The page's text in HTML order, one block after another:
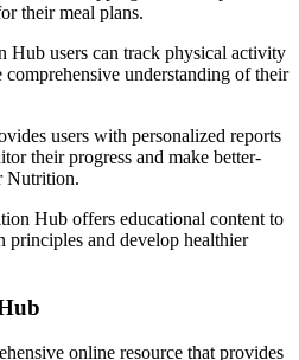
their meal plans.
Hub users can track physical activity
understanding of their
users with personalized reports
their progress and make better-
Nutrition.
Hub offers educational content to
principles and develop healthier
online resource that provides